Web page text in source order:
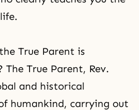
True Parent is
The True Parent, Rev.
and historical
humankind, carrying out